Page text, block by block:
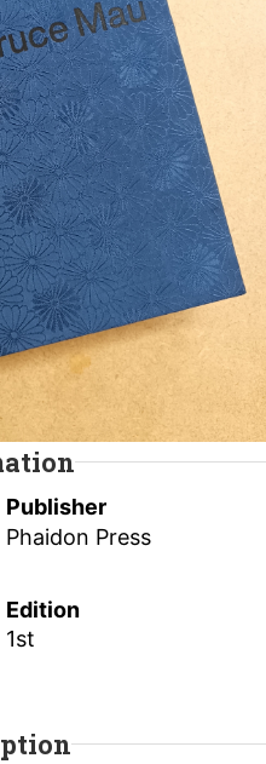
Publisher
Phaidon Press
Edition
1st